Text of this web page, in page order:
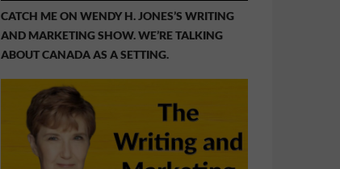
CATCH ME ON WENDY H. JONES’S WRITING
AND MARKETING SHOW. WE’RE TALKING
ABOUT CANADA AS A SETTING.